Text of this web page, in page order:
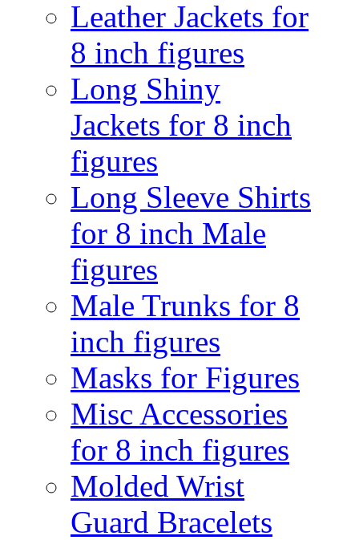
Leather Jackets for
8 inch figures
Long Shiny
Jackets for 8 inch
figures
Long Sleeve Shirts
for 8 inch Male
figures
Male Trunks for 8
inch figures
Masks for Figures
Misc Accessories
for 8 inch figures
Molded Wrist
Guard Bracelets